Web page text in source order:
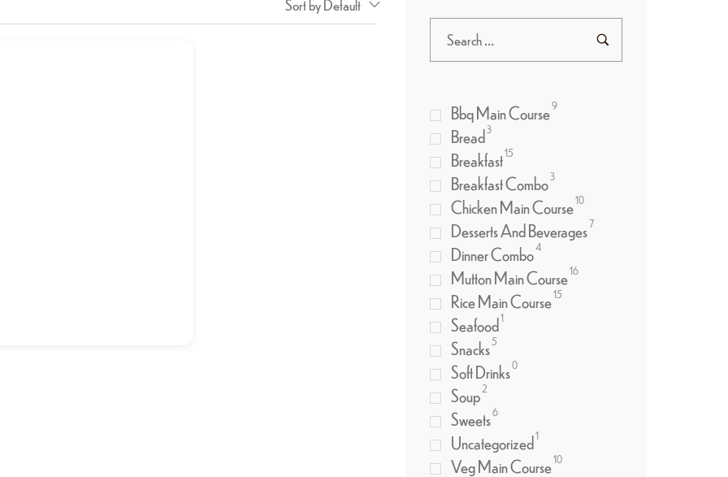
Sort by Default
Bbq Main Course9
Bread 3
Breakfast15
Breakfast Combo 3
Chicken Main Course10
Desserts And Beverages7
Dinner Combo4
Mutton Main Course16
Rice Main Course15
Seafood1
Snacks5
Soft Drinks0
Soup 2
Sweets6
Uncategorized1
Veg Main Course10